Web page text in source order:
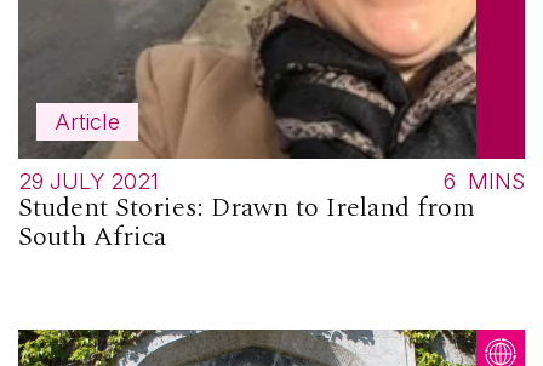
Article
29 JULY 2021 6 MINS
Student Stories: Drawn to Ireland from
South Africa